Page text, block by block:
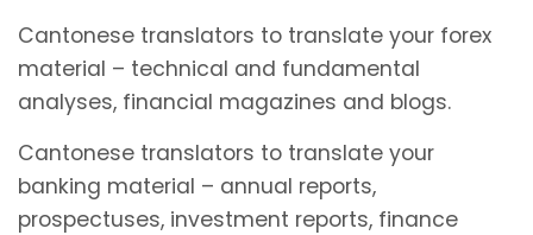
Cantonese translators to translate your forex
material – technical and fundamental
analyses, financial magazines and blogs.
Cantonese translators to translate your
banking material – annual reports,
prospectuses, investment reports, finance